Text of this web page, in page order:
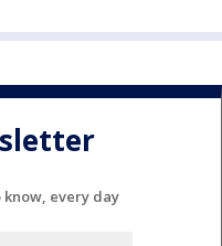
every day